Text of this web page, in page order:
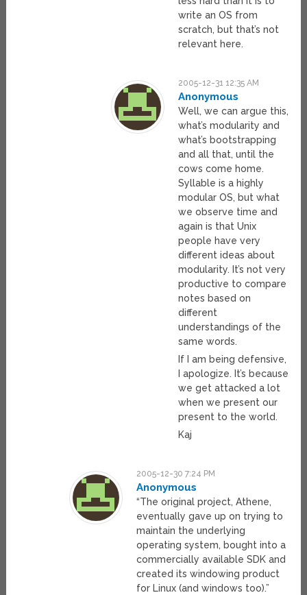
write an OS from
scratch, but that’s not
relevant here.
2005-12-31 12:35 AM
Anonymous
Well, we can argue this,
what’s modularity and
what’s bootstrapping
and all that, until the
cows come home.
Syllable is a highly
modular OS, but what
we observe time and
again is that Unix
people have very
different ideas about
modularity. It’s not very
productive to compare
notes based on
different
understandings of the
same words.
If I am being defensive,
I apologize. It’s because
we get attacked a lot
when we present our
present to the world.
Kaj
2005-12-30 7:24 PM
Anonymous
“The original project, Athene,
eventually gave up on trying to
maintain the underlying
operating system, bought into a
commercially available SDK and
created its windowing product
for Linux (and windows too).”